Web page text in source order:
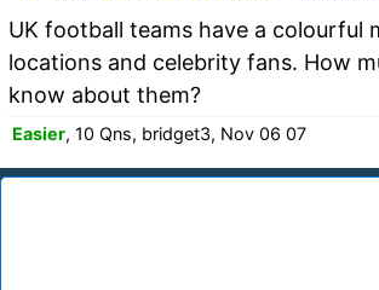
UK football teams have a colourful
locations and celebrity fans. How
know about them?
Easier, 10 Qns, bridget3, Nov 06 07